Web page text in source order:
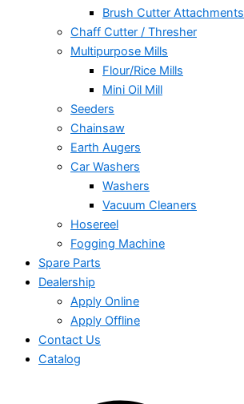
Brush Cutter Attachments
Chaff Cutter / Thresher
Multipurpose Mills
Flour/Rice Mills
Mini Oil Mill
Seeders
Chainsaw
Earth Augers
Car Washers
Washers
Vacuum Cleaners
Hosereel
Fogging Machine
Spare Parts
Dealership
Apply Online
Apply Offline
Contact Us
Catalog